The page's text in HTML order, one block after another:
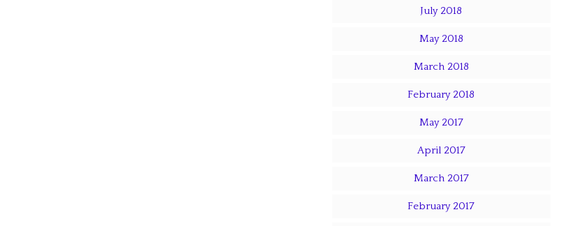
July 2018
May 2018
March 2018
February 2018
May 2017
April 2017
March 2017
February 2017